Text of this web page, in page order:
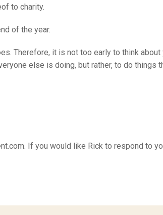
to charity.
of the year.
Therefore, it is not too early to think about
else is doing, but rather, to do things
If you would like Rick to respond to